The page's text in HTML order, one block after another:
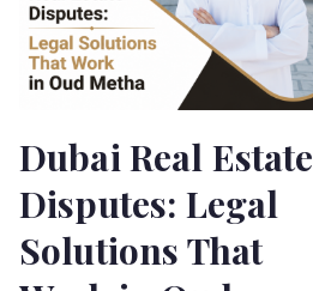
Dubai Real Estate
Disputes: Legal
Solutions That